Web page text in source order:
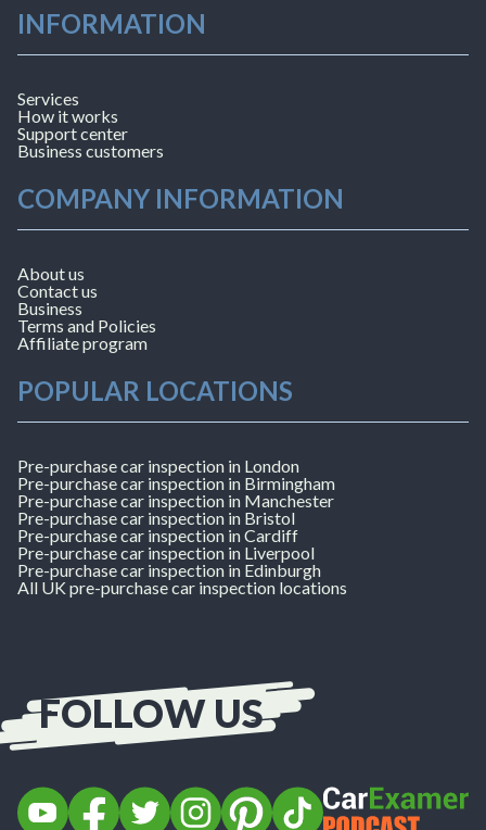
INFORMATION
Services
How it works
Support center
Business customers
COMPANY INFORMATION
About us
Contact us
Business
Terms and Policies
Affiliate program
POPULAR LOCATIONS
Pre-purchase car inspection in London
Pre-purchase car inspection in Birmingham
Pre-purchase car inspection in Manchester
Pre-purchase car inspection in Bristol
Pre-purchase car inspection in Cardiff
Pre-purchase car inspection in Liverpool
Pre-purchase car inspection in Edinburgh
All UK pre-purchase car inspection locations
FOLLOW US